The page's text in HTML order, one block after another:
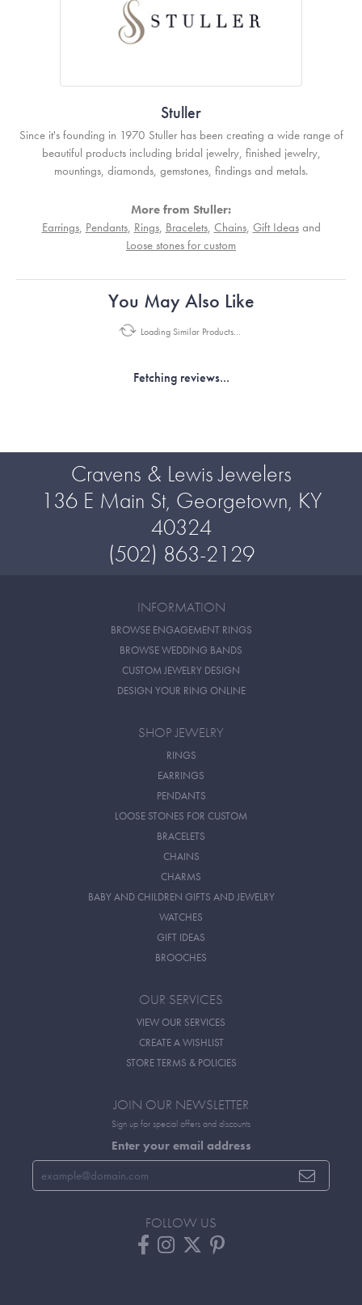
Stuller
Since it's founding in 1970 Stuller has been creating a wide range of
beautiful products including bridal jewelry, finished jewelry,
mountings, diamonds, gemstones, findings and metals.
More from Stuller:
Earrings, Pendants, Rings, Bracelets, Chains, Gift Ideasand
Loose stones for custom
You May Also Like
Loading Similar Products...
Fetching reviews...
Cravens & Lewis Jewelers
136 E Main St, Georgetown, KY
40324
(502) 863-2129
INFORMATION
BROWSE ENGAGEMENT RINGS
BROWSE WEDDING BANDS
CUSTOM JEWELRY DESIGN
DESIGN YOUR RING ONLINE
SHOP JEWELRY
RINGS
EARRINGS
PENDANTS
LOOSE STONES FOR CUSTOM
BRACELETS
CHAINS
CHARMS
BABY AND CHILDREN GIFTS AND JEWELRY
WATCHES
GIFT IDEAS
BROOCHES
OUR SERVICES
VIEW OUR SERVICES
CREATE A WISHLIST
STORE TERMS & POLICIES
JOIN OUR NEWSLETTER
Sign up for special offers and discounts
Enter your email address
FOLLOW US